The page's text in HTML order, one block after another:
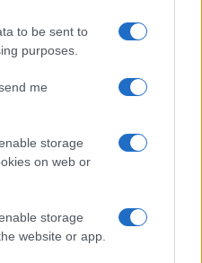
to be sent to
purposes.
me
storage
on web or
storage
website or app.